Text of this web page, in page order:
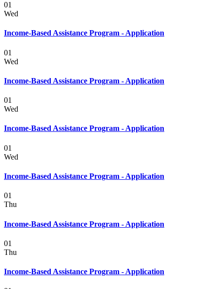
01
Wed
Income-Based Assistance Program - Application
01
Wed
Income-Based Assistance Program - Application
01
Wed
Income-Based Assistance Program - Application
01
Wed
Income-Based Assistance Program - Application
01
Thu
Income-Based Assistance Program - Application
01
Thu
Income-Based Assistance Program - Application